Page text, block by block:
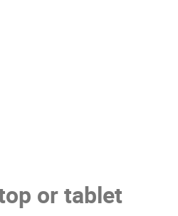
or tablet